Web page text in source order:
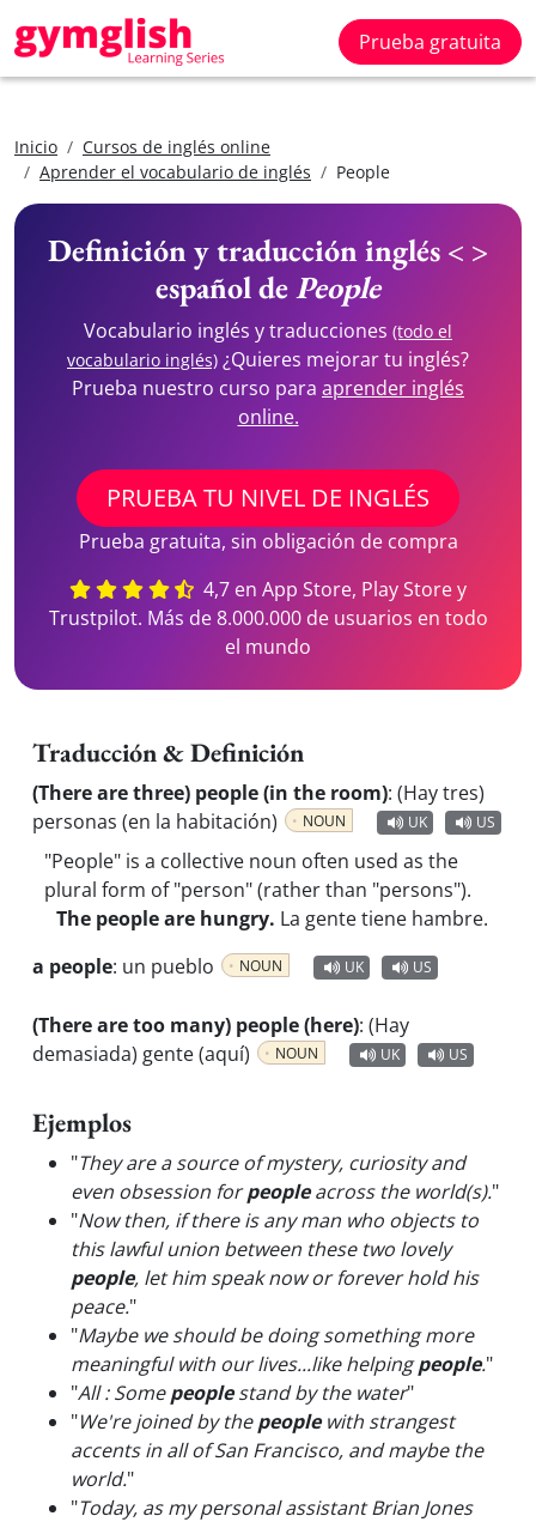
Prueba gratuita
Inicio
Cursos de inglés online
Aprender el vocabulario de inglés
People
Definición y traducción inglés < >
español dePeople
Vocabulario inglés y traducciones (todo el
vocabulario inglés) ¿Quieres mejorar tu inglés?
Prueba nuestro curso para aprender inglés
online.
PRUEBA TU NIVEL DE INGLÉS
Prueba gratuita, sin obligación de compra
4,7 en App Store, Play Store y
Trustpilot. Más de 8.000.000 de usuarios en todo
el mundo
Traducción & Definición
(There are three) people (in the room): (Hay tres)
personas (en la habitación)
NOUN UK US
"People" is a collective noun often used as the
plural form of "person" (rather than "persons").
The people are hungry. La gente tiene hambre.
a people: un pueblo NOUN UK US
(There are too many) people (here): (Hay
demasiada) gente (aquí)
NOUN UK US
Ejemplos
"They are a source of mystery, curiosity and
even obsession forpeopleacross the world(s)."
"Now then, if there is any man who objects to
this lawful union between these two lovely
people, let him speak now or forever hold his
peace."
"Maybe we should be doing something more
meaningful with our lives...like helpingpeople."
"All : Somepeoplestand by the water"
"We're joined by thepeoplewith strangest
accents in all of San Francisco, and maybe the
world."
"Today, as my personal assistant Brian Jones